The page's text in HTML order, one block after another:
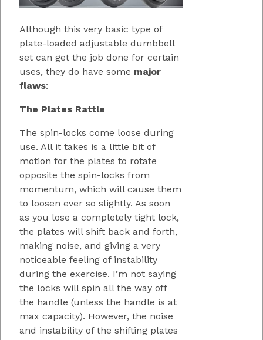
Although this very basic type of
plate-loaded adjustable dumbbell
set can get the job done for certain
uses, they do have some major
flaws:
The Plates Rattle
The spin-locks come loose during
use. All it takes is a little bit of
motion for the plates to rotate
opposite the spin-locks from
momentum, which will cause them
to loosen ever so slightly. As soon
as you lose a completely tight lock,
the plates will shift back and forth,
making noise, and giving a very
noticeable feeling of instability
during the exercise. I’m not saying
the locks will spin all the way off
the handle (unless the handle is at
max capacity). However, the noise
and instability of the shifting plates